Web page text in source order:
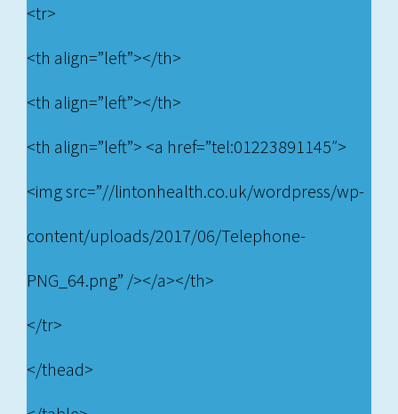
<tr>
<th align=”left”></th>
<th align=”left”></th>
<th align=”left”> <a href=”tel:01223891145″>
<img src=”//lintonhealth.co.uk/wordpress/wp-
content/uploads/2017/06/Telephone-
PNG_64.png” /></a></th>
</tr>
</thead>